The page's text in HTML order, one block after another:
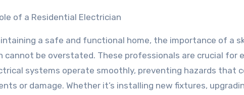
of a Residential Electrician
a safe and functional home, the importance of a
cannot be overstated. These professionals are crucial for
systems operate smoothly, preventing hazards that
or damage. Whether it’s installing new fixtures,